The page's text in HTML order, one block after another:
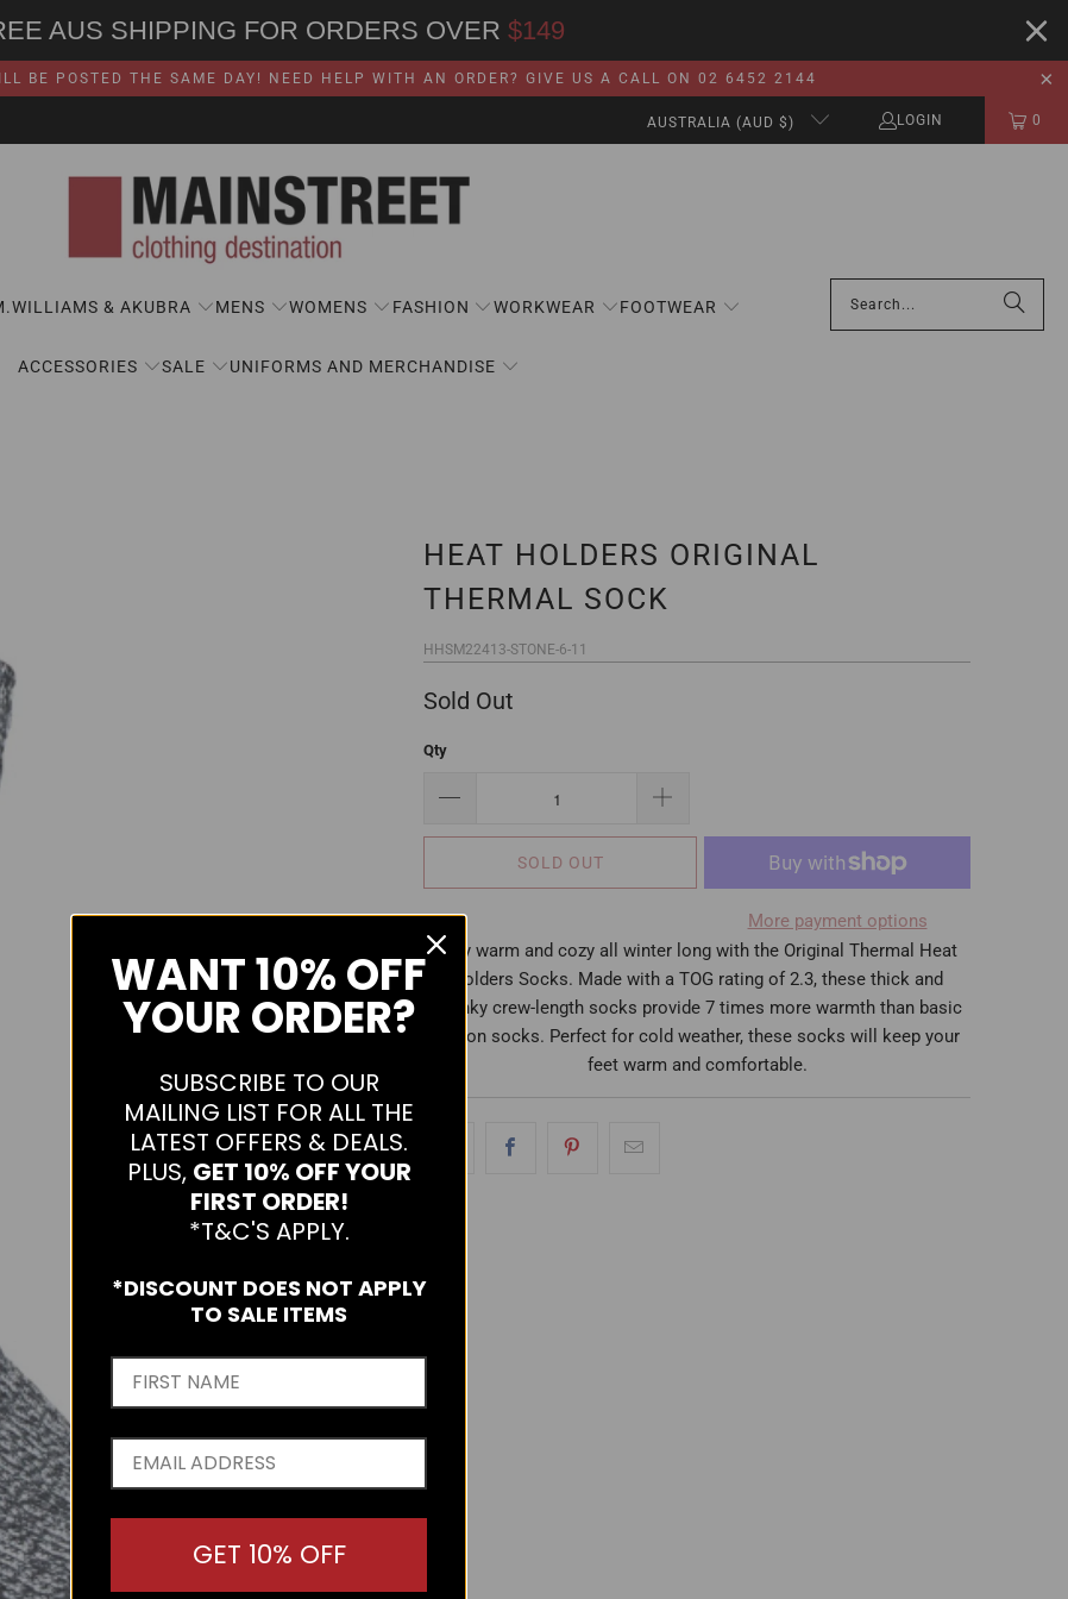
AUS SHIPPING FOR ORDERS OVER $149
BE POSTED THE SAME DAY! NEED HELP WITH AN ORDER? GIVE US A CALL ON 02 6452 2144
AUSTRALIA (AUD $) LOGIN 0
& AKUBRA MENS WOMENS FASHION WORKWEAR FOOTWEAR
ACCESSORIES SALE UNIFORMS AND MERCHANDISE
HEAT HOLDERS ORIGINAL
THERMAL SOCK
HHSM22413-STONE-6-11
Sold Out
Qty
SOLD OUT
More payment options
Stay warm and cozy all winter long with the Original Thermal Heat
Holders Socks. Made with a TOG rating of 2.3, these thick and
chunky crew-length socks provide 7 times more warmth than basic
cotton socks. Perfect for cold weather, these socks will keep your
feet warm and comfortable.
WANT10% OFF
YOUR ORDER?
SUBSCRIBE TO OUR
MAILING LIST FOR ALL THE
LATEST OFFERS & DEALS.
PLUS, GET 10% OFF YOUR
FIRST ORDER!
*T&C'S APPLY.
*DISCOUNT DOES NOT APPLY
TO SALE ITEMS
GET 10% OFF